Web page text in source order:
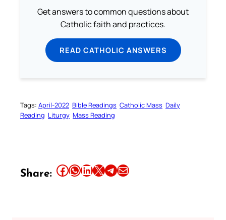
Get answers to common questions about
Catholic faith and practices.
READ CATHOLIC ANSWERS
Tags: April-2022 Bible Readings Catholic Mass Daily
Reading Liturgy Mass Reading
Share: Share this article on Facebook Share this article on WhatsApp Share this article on LinkedIn Share this article on X Share this article on TelegramEmail this Article